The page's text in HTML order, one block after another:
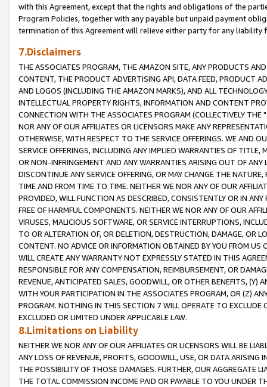
with this Agreement, except that the rights and obligations of the
Program Policies, together with any payable but unpaid payment
termination of this Agreement will relieve either party for any liability
7.Disclaimers
THE ASSOCIATES PROGRAM, THE AMAZON SITE, ANY PRODUCTS
CONTENT, THE PRODUCT ADVERTISING API, DATA FEED, PRODUCT
AND LOGOS (INCLUDING THE AMAZON MARKS), AND ALL
INTELLECTUAL PROPERTY RIGHTS, INFORMATION AND CONTENT
CONNECTION WITH THE ASSOCIATES PROGRAM (COLLECTIVELY THE "
NOR ANY OF OUR AFFILIATES OR LICENSORS MAKE ANY
OTHERWISE, WITH RESPECT TO THE SERVICE OFFERINGS. WE AND
SERVICE OFFERINGS, INCLUDING ANY IMPLIED WARRANTIES OF
OR NON-INFRINGEMENT AND ANY WARRANTIES ARISING OUT OF ANY
DISCONTINUE ANY SERVICE OFFERING, OR MAY CHANGE THE
TIME AND FROM TIME TO TIME. NEITHER WE NOR ANY OF OUR
PROVIDED, WILL FUNCTION AS DESCRIBED, CONSISTENTLY OR IN
FREE OF HARMFUL COMPONENTS. NEITHER WE NOR ANY OF OUR
VIRUSES, MALICIOUS SOFTWARE, OR SERVICE INTERRUPTIONS,
TO OR ALTERATION OF, OR DELETION, DESTRUCTION, DAMAGE, OR
CONTENT. NO ADVICE OR INFORMATION OBTAINED BY YOU FROM
WILL CREATE ANY WARRANTY NOT EXPRESSLY STATED IN THIS
RESPONSIBLE FOR ANY COMPENSATION, REIMBURSEMENT, OR
REVENUE, ANTICIPATED SALES, GOODWILL, OR OTHER BENEFITS,
WITH YOUR PARTICIPATION IN THE ASSOCIATES PROGRAM, OR (Z)
PROGRAM. NOTHING IN THIS SECTION 7 WILL OPERATE TO
EXCLUDED OR LIMITED UNDER APPLICABLE LAW.
8.Limitations on Liability
NEITHER WE NOR ANY OF OUR AFFILIATES OR LICENSORS WILL BE
ANY LOSS OF REVENUE, PROFITS, GOODWILL, USE, OR DATA ARISING
THE POSSIBILITY OF THOSE DAMAGES. FURTHER, OUR AGGREGATE
THE TOTAL COMMISSION INCOME PAID OR PAYABLE TO YOU UNDER